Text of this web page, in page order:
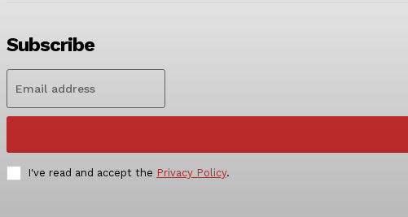
Subscribe
I've read and accept the Privacy Policy.